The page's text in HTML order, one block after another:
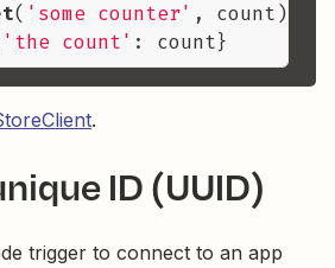
( 'some counter' , count)
'the count'
.
ID (UUID)
trigger to connect to an app